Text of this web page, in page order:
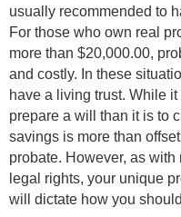
usually recommended to
For those who own real
more than $20,000.00,
and costly. In these
have a living trust. While
prepare a will than it is to
savings is more than
probate. However, as
legal rights, your unique
will dictate how you